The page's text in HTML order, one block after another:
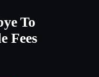
To
Fees